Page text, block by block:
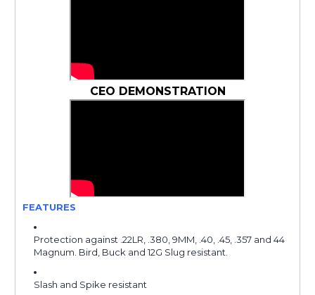
CEO DEMONSTRATION
FEATURES
Protection against .22LR, .380, 9MM, .40, .45, .357 and 44
Magnum. Bird, Buck and 12G Slug resistant.
Slash and Spike resistant